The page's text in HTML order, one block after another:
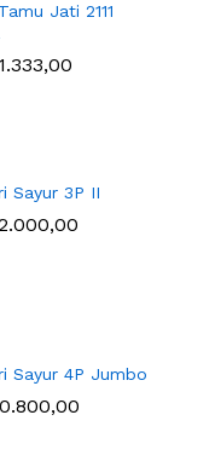
Jati 2111
Sayur 3P II
Sayur 4P Jumbo